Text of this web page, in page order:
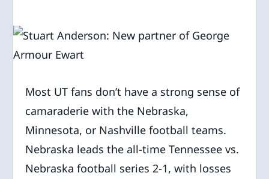
Most UT fans don’t have a strong sense of
camaraderie with the Nebraska,
Minnesota, or Nashville football teams.
Nebraska leads the all-time Tennessee vs.
Nebraska football series 2-1, with losses